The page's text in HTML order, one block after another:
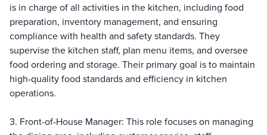
is in charge of all activities in the kitchen, including food
preparation, inventory management, and ensuring
compliance with health and safety standards. They
supervise the kitchen staff, plan menu items, and oversee
food ordering and storage. Their primary goal is to maintain
high-quality food standards and efficiency in kitchen
operations.
3. Front-of-House Manager: This role focuses on managing